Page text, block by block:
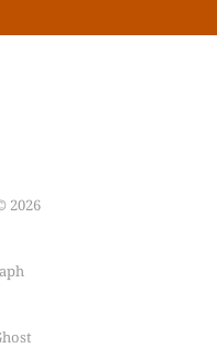
2026